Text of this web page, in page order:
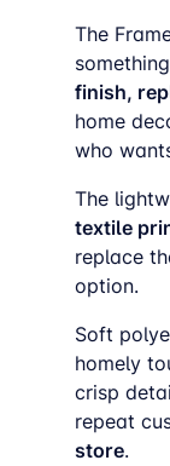
The
finish,
home
who
The
textile
replace
option.
Soft
homely
crisp
repeat
store.